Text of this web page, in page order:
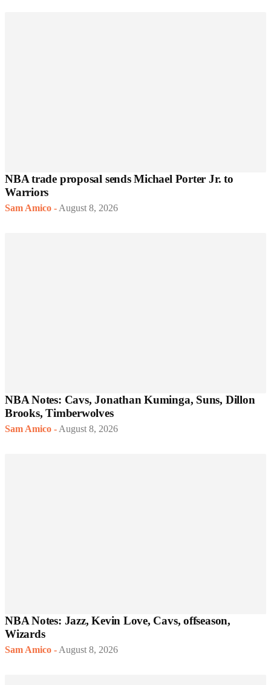
NBA trade proposal sends Michael Porter Jr. to
Warriors
Sam Amico - August 8, 2026
NBA Notes: Cavs, Jonathan Kuminga, Suns, Dillon
Brooks, Timberwolves
Sam Amico - August 8, 2026
NBA Notes: Jazz, Kevin Love, Cavs, offseason,
Wizards
Sam Amico - August 8, 2026